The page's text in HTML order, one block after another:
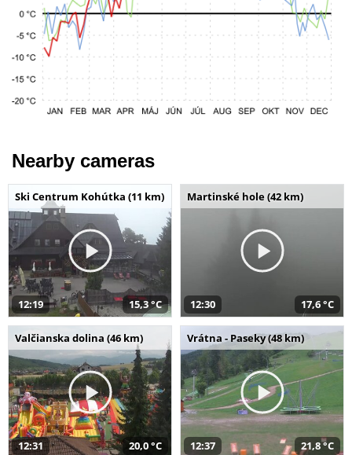
Nearby cameras
Ski Centrum Kohútka (11 km)
12:19 15,3 °C
Martinské hole (42 km)
12:30 17,6 °C
Valčianska dolina (46 km)
12:31 20,0 °C
Vrátna - Paseky (48 km)
12:37 21,8 °C